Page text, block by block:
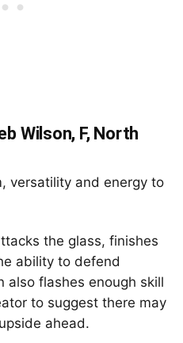
Wilson, F, North
versatility and energy to
the glass, finishes
ability to defend
also flashes enough skill
to suggest there may
ahead.